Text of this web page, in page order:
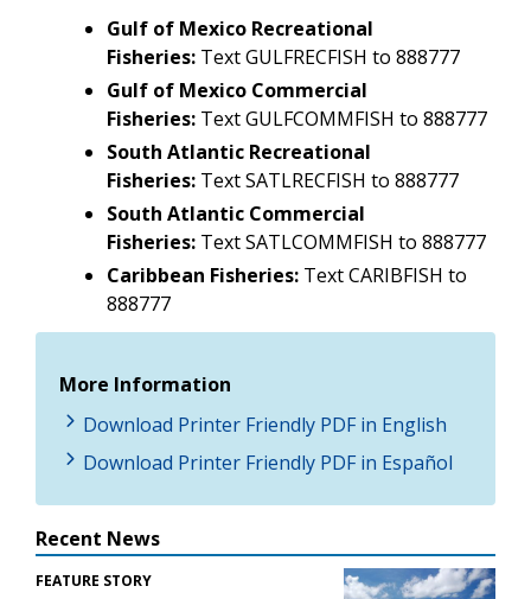
Gulf of Mexico Recreational
Fisheries: Text GULFRECFISH to 888777
Gulf of Mexico Commercial
Fisheries: Text GULFCOMMFISH to 888777
South Atlantic Recreational
Fisheries: Text SATLRECFISH to 888777
South Atlantic Commercial
Fisheries: Text SATLCOMMFISH to 888777
Caribbean Fisheries: Text CARIBFISH to
888777
More Information
Download Printer Friendly PDF in English
Download Printer Friendly PDF in Español
Recent News
FEATURE STORY